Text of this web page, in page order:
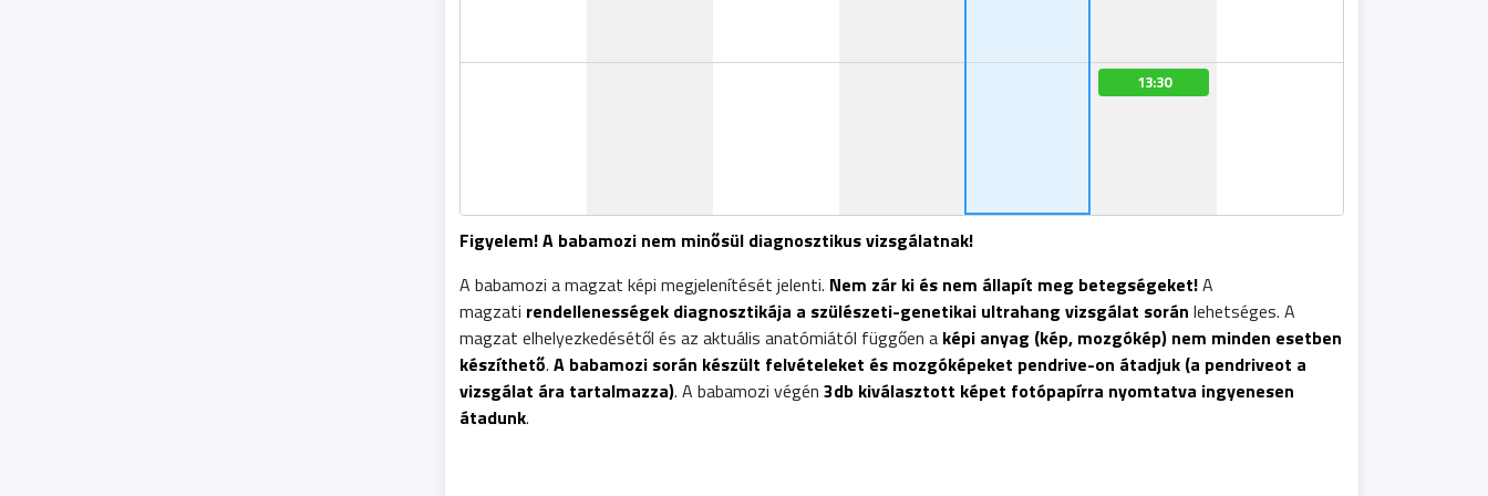
13:30
Figyelem! A babamozi nem minősül diagnosztikus vizsgálatnak!
A babamozi a magzat képi megjelenítését jelenti. Nem zár ki és nem állapít meg betegségeket!A
magzati rendellenességek diagnosztikája a szülészeti-genetikai ultrahang vizsgálat során lehetséges. A
magzat elhelyezkedésétől és az aktuális anatómiától függően a képi anyag (kép, mozgókép) nem minden esetben
készíthető. A babamozi során készült felvételeket és mozgóképeket pendrive-on átadjuk (a pendriveot a
vizsgálat ára tartalmazza). A babamozi végén 3db kiválasztott képet fotópapírra nyomtatva ingyenesen
átadunk.